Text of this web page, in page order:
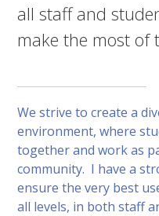
all staff and
make the most of
We strive to create a
environment, where
together and work as
community. I have a
ensure the very best
all levels, in both staff